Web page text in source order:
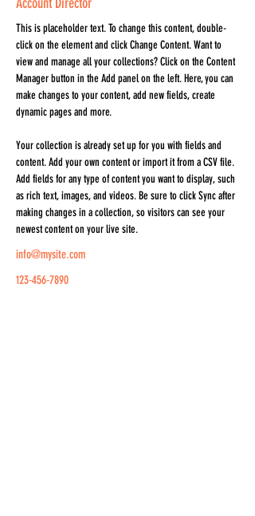
This is placeholder text. To change this content, double-
click on the element and click Change Content. Want to
view and manage all your collections? Click on the Content
Manager button in the Add panel on the left. Here, you can
make changes to your content, add new fields, create
dynamic pages and more.
Your collection is already set up for you with fields and
content. Add your own content or import it from a CSV file.
Add fields for any type of content you want to display, such
as rich text, images, and videos. Be sure to click Sync after
making changes in a collection, so visitors can see your
newest content on your live site.
info@mysite.com
123-456-7890